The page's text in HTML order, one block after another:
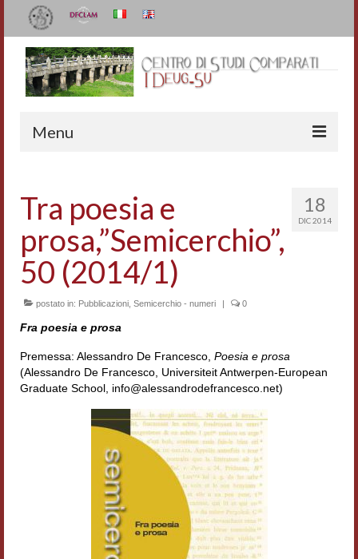
Menu
Organizzazione e contatti
Staff
I Deug-Su
Statuto
Relazioni sulle attività
Accordi di cooperazione
Cultura coreana
Koreanische Literatur und Kultur
Hagiographica Coreana
Cultura medioevale
18
DIC 2014
Tra poesia e
prosa,”Semicerchio”,
50 (2014/1)
postato in: Pubblicazioni Semicerchio - numeri | 0
Fra poesia e prosa
Premessa: Alessandro De Francesco, Poesia e prosa
(Alessandro De Francesco, Universiteit Antwerpen-European
Graduate School, info@alessandrodefrancesco.net)